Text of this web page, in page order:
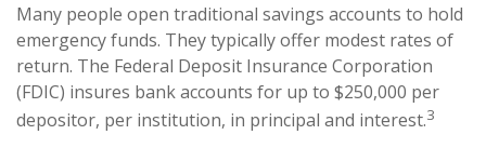
Many people open traditional savings accounts to hold
emergency funds. They typically offer modest rates of
return. The Federal Deposit Insurance Corporation
(FDIC) insures bank accounts for up to $250,000 per
depositor, per institution, in principal and interest.3